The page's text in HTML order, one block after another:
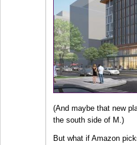
(And maybe that new
the south side of M.)
But what if Amazon